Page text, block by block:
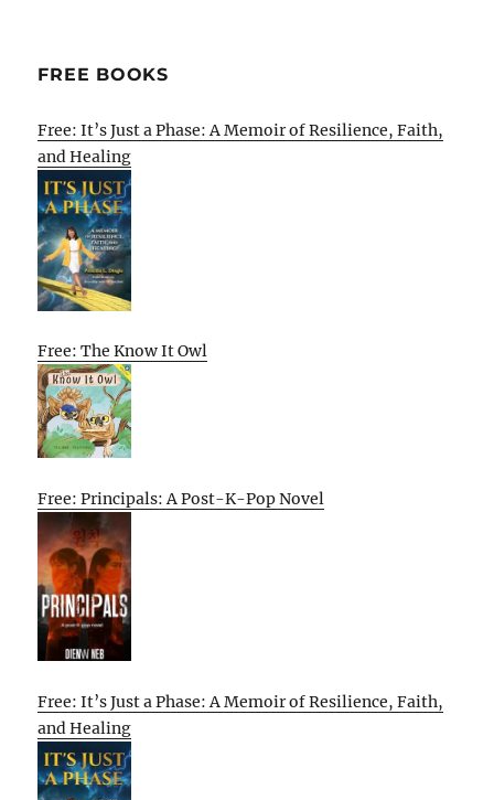
FREE BOOKS
Free: It’s Just a Phase: A Memoir of Resilience, Faith,
and Healing
Free: The Know It Owl
Free: Principals: A Post-K-Pop Novel
Free: It’s Just a Phase: A Memoir of Resilience, Faith,
and Healing